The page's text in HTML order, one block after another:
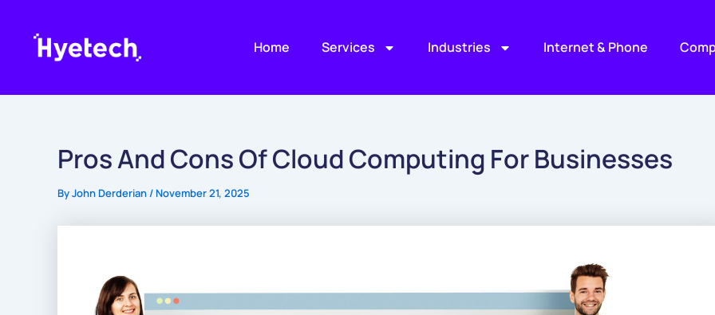
content
Home Services Industries Internet & Phone
Pros And Cons Of Cloud Computing For Businesses
ByJohn Derderian / November 21, 2025